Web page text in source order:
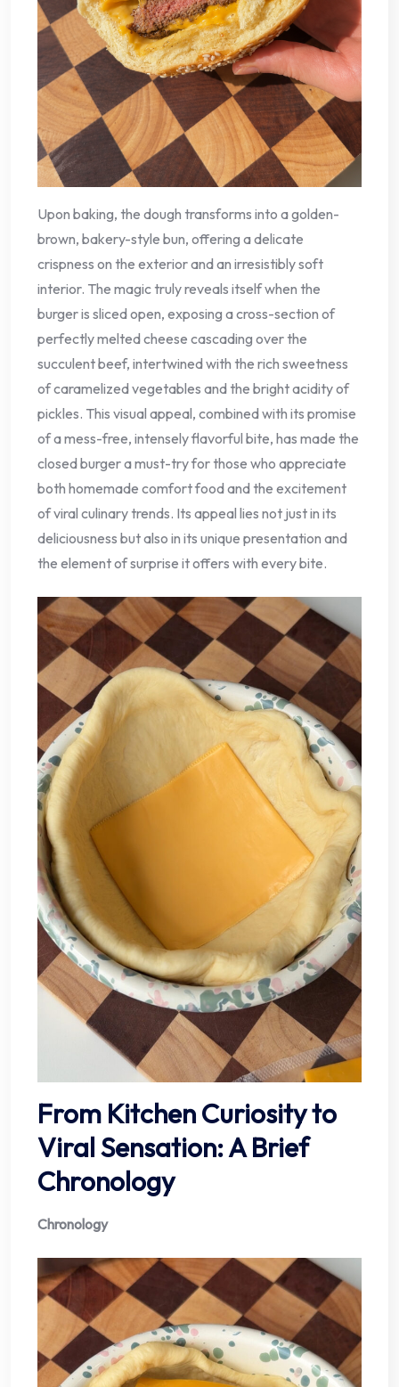
Upon baking, the dough transforms into a golden-
brown, bakery-style bun, offering a delicate
crispness on the exterior and an irresistibly soft
interior. The magic truly reveals itself when the
burger is sliced open, exposing a cross-section of
perfectly melted cheese cascading over the
succulent beef, intertwined with the rich sweetness
of caramelized vegetables and the bright acidity of
pickles. This visual appeal, combined with its promise
of a mess-free, intensely flavorful bite, has made the
closed burger a must-try for those who appreciate
both homemade comfort food and the excitement
of viral culinary trends. Its appeal lies not just in its
deliciousness but also in its unique presentation and
the element of surprise it offers with every bite.
From Kitchen Curiosity to
Viral Sensation: A Brief
Chronology
Chronology